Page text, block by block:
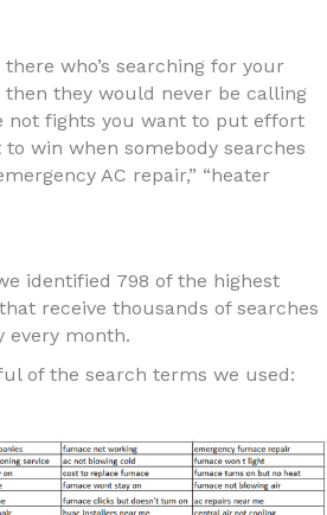
who’s searching for your
then they would never be calling
not fights you want to put effort
win when somebody searches
AC repair,” “heater
identified 798 of the highest
receive thousands of searches
every month.
of the search terms we used: